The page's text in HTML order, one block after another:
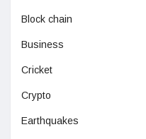
Block chain
Business
Cricket
Crypto
Earthquakes